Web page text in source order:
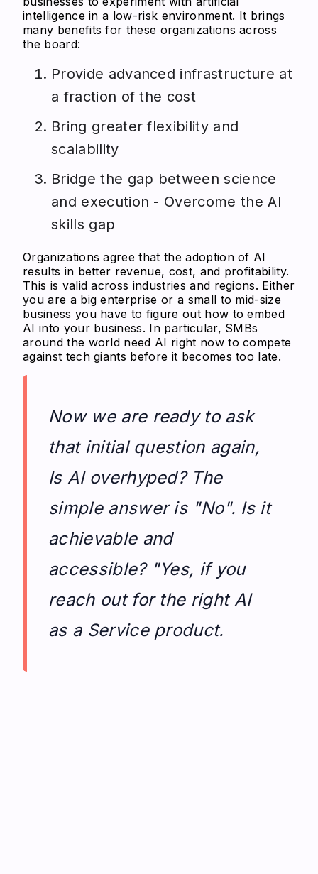
intelligence in a low-risk environment. It brings
many benefits for these organizations across
the board:
Provide advanced infrastructure at
a fraction of the cost
Bring greater flexibility and
scalability
Bridge the gap between science
and execution - Overcome the AI
skills gap
Organizations agree that the adoption of AI
results in better revenue, cost, and profitability.
This is valid across industries and regions. Either
you are a big enterprise or a small to mid-size
business you have to figure out how to embed
AI into your business. In particular, SMBs
around the world need AI right now to compete
against tech giants before it becomes too late.
Now we are ready to ask
that initial question again,
Is AI overhyped? The
simple answer is "No". Is it
achievable and
accessible? "Yes, if you
reach out for the right AI
as a Service product.